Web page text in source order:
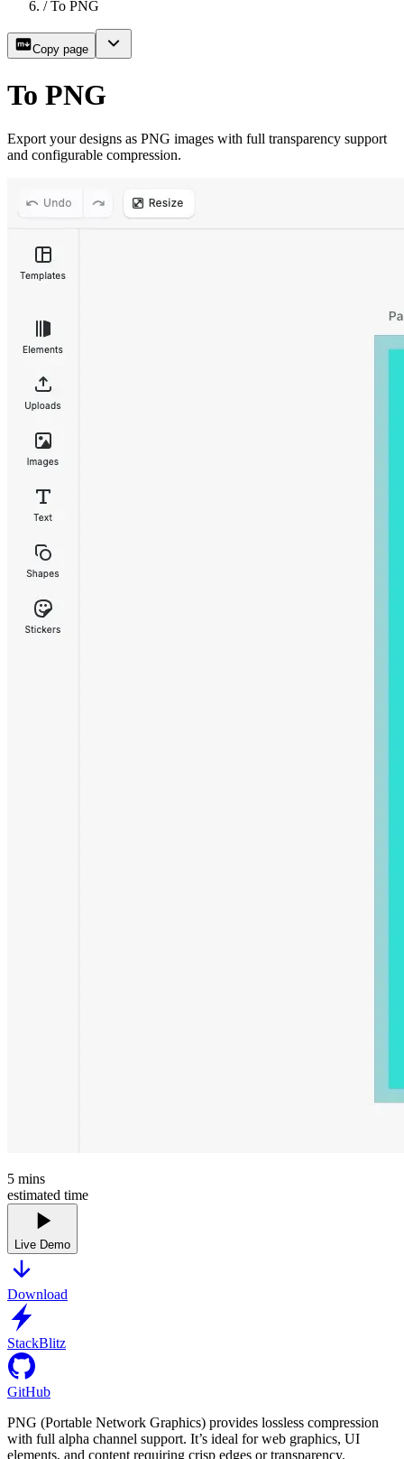
/ To PNG
Copy page
To PNG
Export your designs as PNG images with full transparency support
and configurable compression.
5 mins
estimated time
Live Demo
Download
StackBlitz
GitHub
PNG (Portable Network Graphics) provides lossless compression
with full alpha channel support. It’s ideal for web graphics, UI
elements, and content requiring crisp edges or transparency.